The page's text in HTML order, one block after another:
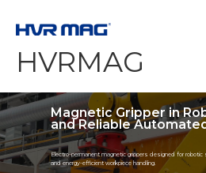
HVRMAG
Magnetic Gripper in
and Reliable
Electro-permanent magnetic grippers designed for
and energy-efficient workpiece handling.